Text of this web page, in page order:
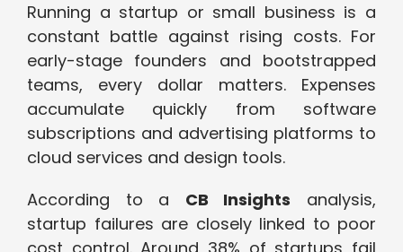
Running a startup or small business is a
constant battle against rising costs. For
early-stage founders and bootstrapped
teams, every dollar matters. Expenses
accumulate quickly from software
subscriptions and advertising platforms to
cloud services and design tools.
According to a CB Insights analysis,
startup failures are closely linked to poor